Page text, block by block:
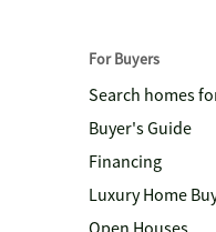
For Buyers
Search homes
Buyer's Guide
Financing
Luxury Home